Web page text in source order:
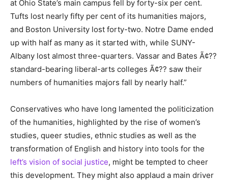
at Ohio State’s main campus fell by forty-six per cent.
Tufts lost nearly fifty per cent of its humanities majors,
and Boston University lost forty-two. Notre Dame ended
up with half as many as it started with, while SUNY-
Albany lost almost three-quarters. Vassar and Bates Ã¢??
standard-bearing liberal-arts colleges Ã¢?? saw their
numbers of humanities majors fall by nearly half.”
Conservatives who have long lamented the politicization
of the humanities, highlighted by the rise of women’s
studies, queer studies, ethnic studies as well as the
transformation of English and history into tools for the
left’s vision of social justice, might be tempted to cheer
this development. They might also applaud a main driver